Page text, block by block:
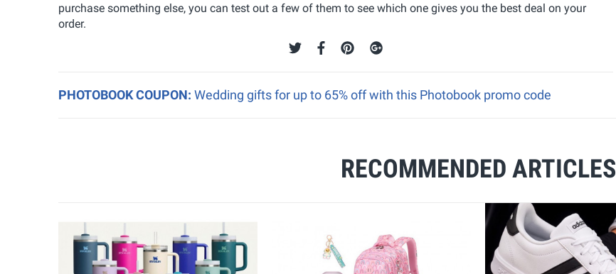
purchase something else, you can test out a few of them to see which one gives you the best deal on your
order.
PHOTOBOOK COUPON: Wedding gifts for up to 65% off with this Photobook promo code
RECOMMENDED ARTICLES